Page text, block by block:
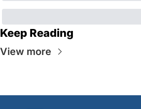
Keep Reading
View more